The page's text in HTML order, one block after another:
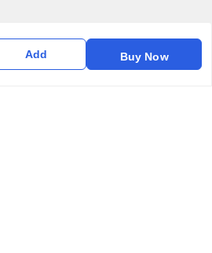
Add Buy Now